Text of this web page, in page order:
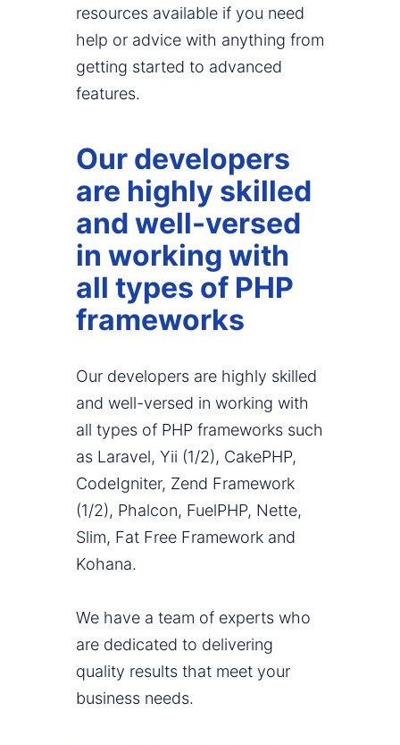
resources available if you need
help or advice with anything from
getting started to advanced
features.
Our developers
are highly skilled
and well-versed
in working with
all types of PHP
frameworks
Our developers are highly skilled
and well-versed in working with
all types of PHP frameworks such
as Laravel, Yii (1/2), CakePHP,
CodeIgniter, Zend Framework
(1/2), Phalcon, FuelPHP, Nette,
Slim, Fat Free Framework and
Kohana.
We have a team of experts who
are dedicated to delivering
quality results that meet your
business needs.